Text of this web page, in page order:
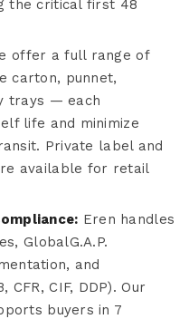
the critical first 48
offer a full range of
carton, punnet,
trays — each
life and minimize
Private label and
available for retail
Eren handles
GlobalG.A.P.
and
CFR, CIF, DDP). Our
buyers in 7